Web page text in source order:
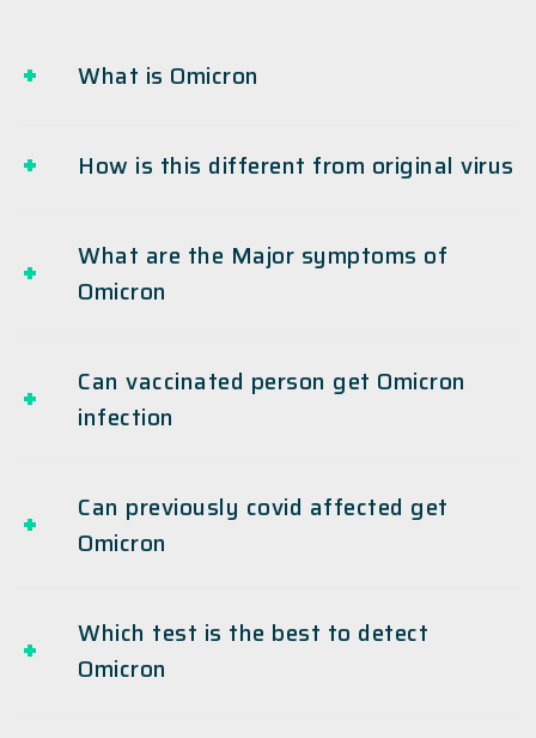
What is Omicron
How is this different from original virus
What are the Major symptoms of
Omicron
Can vaccinated person get Omicron
infection
Can previously covid affected get
Omicron
Which test is the best to detect
Omicron